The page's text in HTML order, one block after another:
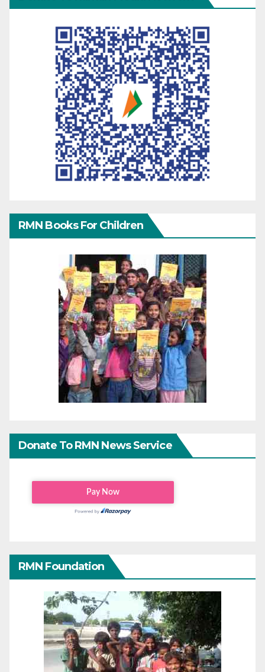
RMN Books For Children
Donate To RMN News Service
RMN Foundation